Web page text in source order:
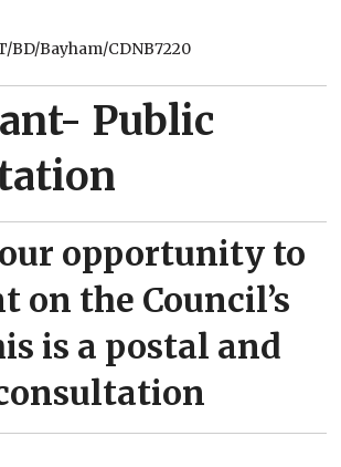
BD/Bayham/CDNB7220
Public
opportunity to
on the Council’s
is a postal and